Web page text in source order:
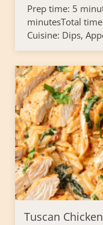
Prep time: 5
minutesTotal
Cuisine: Dips,
Tuscan